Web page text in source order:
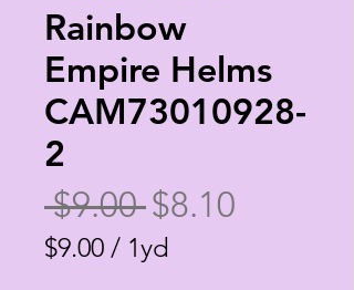
Rainbow
Empire Helms
CAM73010928-
2
$9.00 Regular
Price
$8.10
$9.00 / 1yd